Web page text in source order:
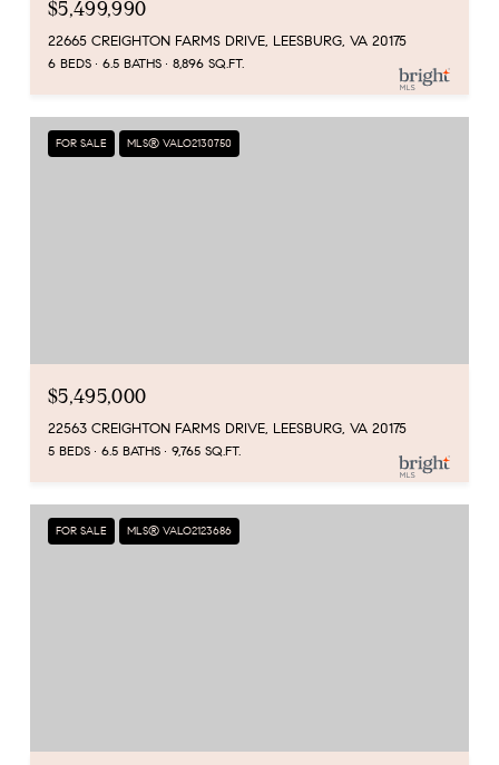
$5,499,990
22665 CREIGHTON FARMS DRIVE, LEESBURG, VA 20175
6 BEDS 6.5 BATHS 8,896 SQ.FT.
FOR SALE MLS® VALO2130750
$5,495,000
22563 CREIGHTON FARMS DRIVE, LEESBURG, VA 20175
5 BEDS 6.5 BATHS 9,765 SQ.FT.
FOR SALE MLS® VALO2123686